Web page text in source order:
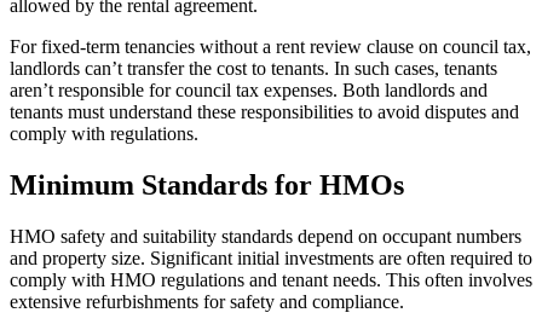
allowed by the rental agreement.
For fixed-term tenancies without a rent review clause on council tax,
landlords can’t transfer the cost to tenants. In such cases, tenants
aren’t responsible for council tax expenses. Both landlords and
tenants must understand these responsibilities to avoid disputes and
comply with regulations.
Minimum Standards for HMOs
HMO safety and suitability standards depend on occupant numbers
and property size. Significant initial investments are often required to
comply with HMO regulations and tenant needs. This often involves
extensive refurbishments for safety and compliance.